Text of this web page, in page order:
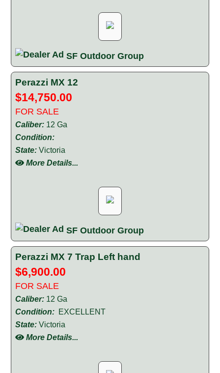
SF Outdoor Group
Perazzi MX 12
$14,750.00
FOR SALE
Caliber: 12 Ga
Condition:
State: Victoria
More Details...
SF Outdoor Group
Perazzi MX 7 Trap Left hand
$6,900.00
FOR SALE
Caliber: 12 Ga
Condition: EXCELLENT
State: Victoria
More Details...